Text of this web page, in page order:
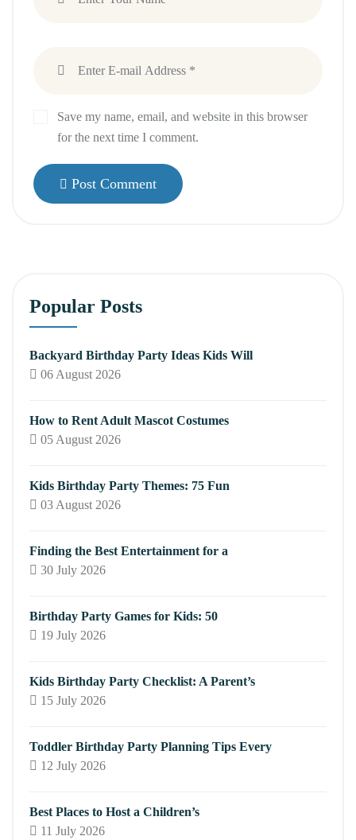
Save my name, email, and website in this browser
for the next time I comment.
Post Comment
Popular Posts
Backyard Birthday Party Ideas Kids Will
06 August 2026
How to Rent Adult Mascot Costumes
05 August 2026
Kids Birthday Party Themes: 75 Fun
03 August 2026
Finding the Best Entertainment for a
30 July 2026
Birthday Party Games for Kids: 50
19 July 2026
Kids Birthday Party Checklist: A Parent’s
15 July 2026
Toddler Birthday Party Planning Tips Every
12 July 2026
Best Places to Host a Children’s
11 July 2026